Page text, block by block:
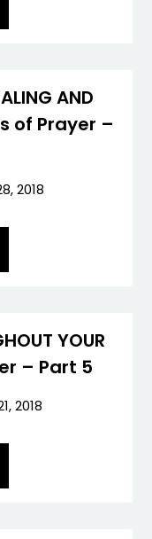
AND
of Prayer –
2018
YOUR
– Part 5
2018